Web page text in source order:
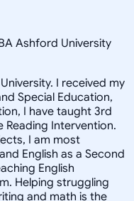
Ashford University
I received my
Special Education,
I have taught 3rd
Intervention.
I am most
English as a Second
English
Helping struggling
and math is the